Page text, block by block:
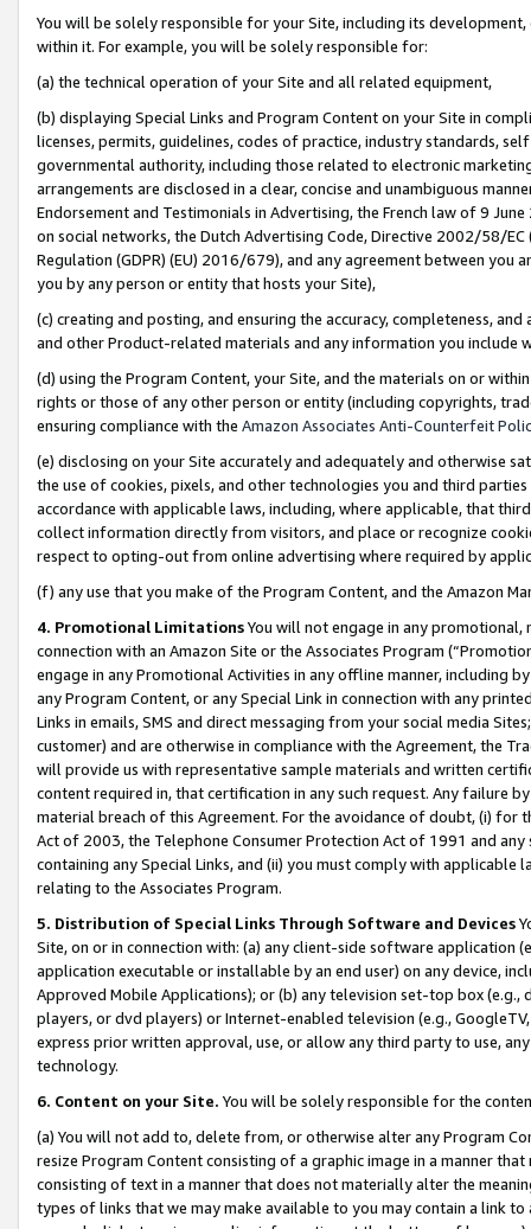
You will be solely responsible for your Site, including its
within it. For example, you will be solely responsible for:
(a) the technical operation of your Site and all related equipment,
(b) displaying Special Links and Program Content on your Site in
licenses, permits, guidelines, codes of practice, industry standards,
governmental authority, including those related to electronic
arrangements are disclosed in a clear, concise and unambiguous
Endorsement and Testimonials in Advertising, the French law of 9
on social networks, the Dutch Advertising Code, Directive 2002/58/
Regulation (GDPR) (EU) 2016/679), and any agreement between
you by any person or entity that hosts your Site),
(c) creating and posting, and ensuring the accuracy, completeness,
and other Product-related materials and any information you include
(d) using the Program Content, your Site, and the materials on or
rights or those of any other person or entity (including copyrights,
ensuring compliance with the Amazon Associates Anti-Counterfeit
(e) disclosing on your Site accurately and adequately and otherwise
the use of cookies, pixels, and other technologies you and third
accordance with applicable laws, including, where applicable, that
collect information directly from visitors, and place or recognize
respect to opting-out from online advertising where required by
(f) any use that you make of the Program Content, and the Amazon
4. Promotional LimitationsYou will not engage in any
connection with an Amazon Site or the Associates Program
engage in any Promotional Activities in any offline manner, including
any Program Content, or any Special Link in connection with any
Links in emails, SMS and direct messaging from your social media
customer) and are otherwise in compliance with the Agreement, the
will provide us with representative sample materials and written
content required in, that certification in any such request. Any failure
material breach of this Agreement. For the avoidance of doubt, (i) for
Act of 2003, the Telephone Consumer Protection Act of 1991 and
containing any Special Links, and (ii) you must comply with
relating to the Associates Program.
5. Distribution of Special Links Through Software and Devices
Site, on or in connection with: (a) any client-side software application
application executable or installable by an end user) on any device,
Approved Mobile Applications); or (b) any television set-top box
players, or dvd players) or Internet-enabled television (e.g.,
express prior written approval, use, or allow any third party to use,
technology.
6. Content on your Site. You will be solely responsible for the
(a) You will not add to, delete from, or otherwise alter any Program
resize Program Content consisting of a graphic image in a manner
consisting of text in a manner that does not materially alter the
types of links that we may make available to you may contain a link